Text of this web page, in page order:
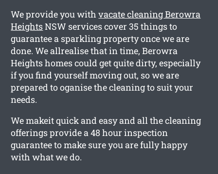
We provide you withvacate cleaning Berowra
HeightsNSW services cover 35 things to
guarantee a sparkling property once we are
done. We allrealise that in time, Berowra
Heights homes could get quite dirty, especially
if you find yourself moving out, so we are
prepared to oganise the cleaning to suit your
needs.
We makeit quick and easy and all the cleaning
offerings provide a 48 hour inspection
guarantee to make sure you are fully happy
with what we do.